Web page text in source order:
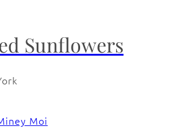
Sunflowers